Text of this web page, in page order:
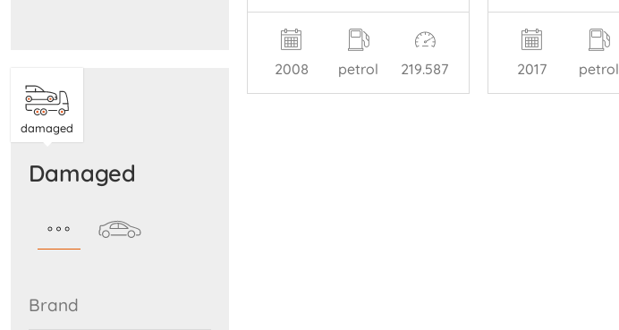
damaged
damaged
brand
2008 petrol 219.587 2017 petrol